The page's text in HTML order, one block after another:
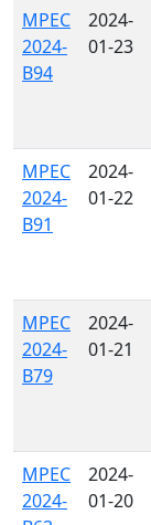
MPEC
2024-
B94
2024-
01-23
MPEC
2024-
B91
2024-
01-22
MPEC
2024-
B79
2024-
01-21
MPEC
2024-
2024-
01-20